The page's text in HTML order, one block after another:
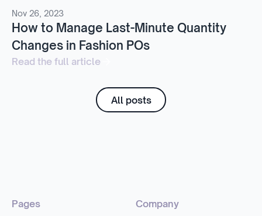
Nov 26, 2023
How to Manage Last-Minute Quantity
Changes in Fashion POs
Read the full article
All posts
Pages
Company